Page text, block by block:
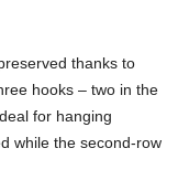
thanks to
hooks – two in the
for hanging
while the second-row